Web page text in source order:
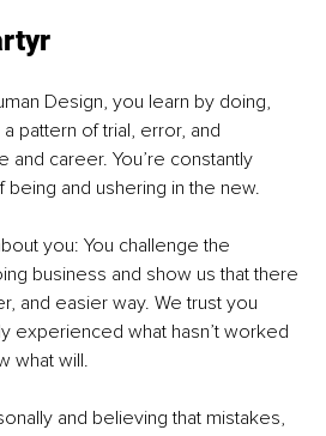
Design, you learn by doing,
pattern of trial, error, and
and career. You’re constantly
and ushering in the new.
you: You challenge the
business and show us that there
and easier way. We trust you
experienced what hasn’t worked
what will.
and believing that mistakes,